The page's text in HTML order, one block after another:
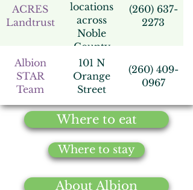
ACRES
Landtrust
locations
across
Noble
County
(260) 637-
2273
Albion
STAR
Team
101 N
Orange
Street
(260) 409-
0967
Augusta
Hills,
2080 W
300 N
(260) 636-
8000
Bear Lake
Bear Lake,
Where to eat
Where to stay
About Albion